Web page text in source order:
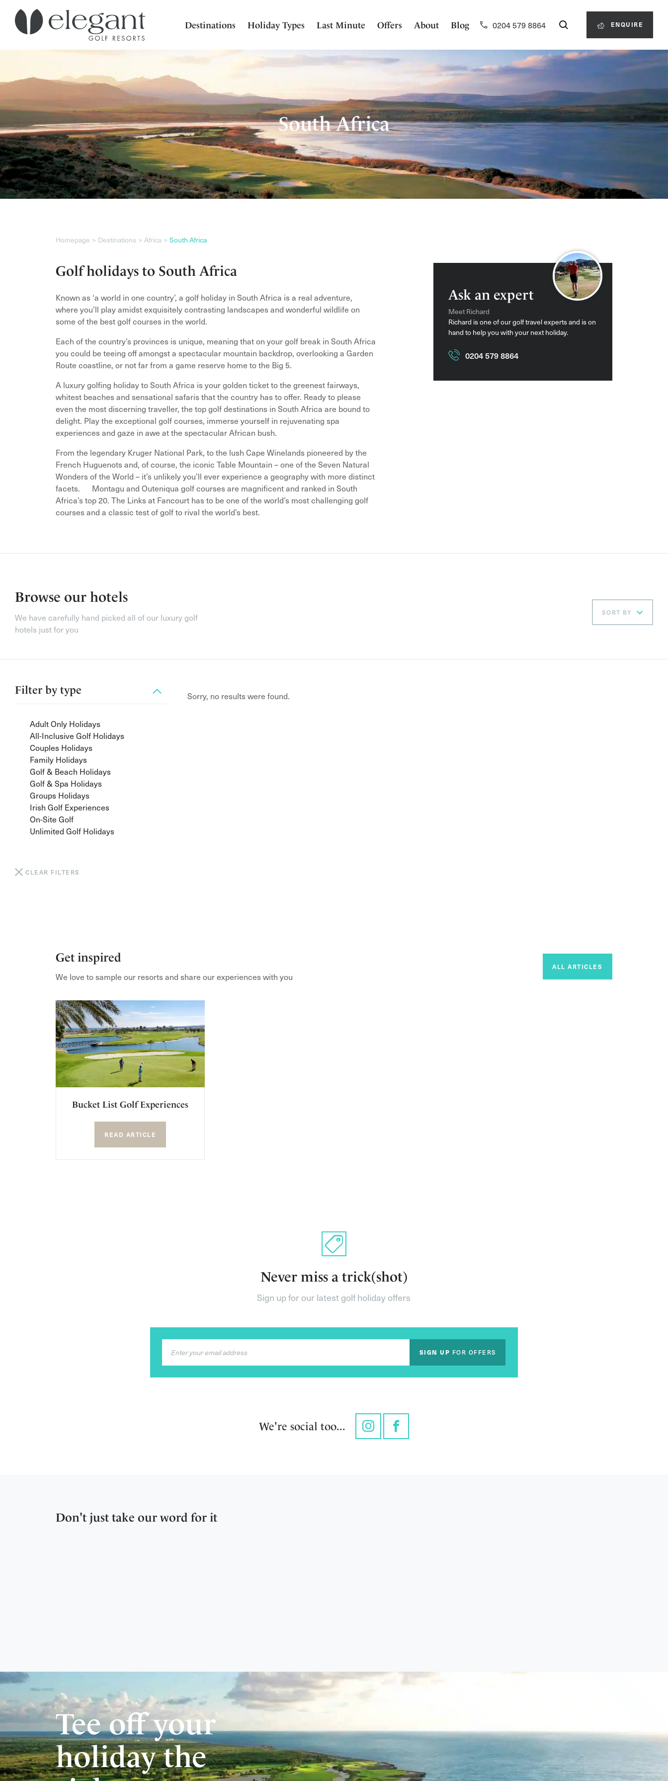
Destinations Holiday Types Last Minute Offers About Blog 0204 579 8864 ENQUIRE
South Africa
Homepage Destinations Africa South Africa
Golf holidays to South Africa
Known as ‘a world in one country’, a golf holiday in South Africa is a real adventure,
where you’ll play amidst exquisitely contrasting landscapes and wonderful wildlife on
some of the best golf courses in the world.
Each of the country’s provinces is unique, meaning that on your golf break in South Africa
you could be teeing off amongst a spectacular mountain backdrop, overlooking a Garden
Route coastline, or not far from a game reserve home to the Big 5.
A luxury golfing holiday to South Africa is your golden ticket to the greenest fairways,
whitest beaches and sensational safaris that the country has to offer. Ready to please
even the most discerning traveller, the top golf destinations in South Africa are bound to
delight. Play the exceptional golf courses, immerse yourself in rejuvenating spa
experiences and gaze in awe at the spectacular African bush.
From the legendary Kruger National Park, to the lush Cape Winelands pioneered by the
French Huguenots and, of course, the iconic Table Mountain – one of the Seven Natural
Wonders of the World – it’s unlikely you’ll ever experience a geography with more distinct
facets. Montagu and Outeniqua golf courses are magnificent and ranked in South
Africa’s top 20. The Links at Fancourt has to be one of the world’s most challenging golf
courses and a classic test of golf to rival the world’s best.
Ask an expert
Meet Richard
Richard is one of our golf travel experts and is on
hand to help you with your next holiday.
0204 579 8864
Browse our hotels
We have carefully hand picked all of our luxury golf
hotels just for you
SORT BY
Filter by type
Adult Only Holidays
All-Inclusive Golf Holidays
Couples Holidays
Family Holidays
Golf & Beach Holidays
Golf & Spa Holidays
Groups Holidays
Irish Golf Experiences
On-Site Golf
Unlimited Golf Holidays
CLEAR FILTERS
Sorry, no results were found.
Get inspired
We love to sample our resorts and share our experiences with you
ALL ARTICLES
Bucket List Golf Experiences
READ ARTICLE
Never miss a trick(shot)
Sign up for our latest golf holiday offers
SIGN UP FOR OFFERS
We're social too... InstagramFacebook
Don't just take our word for it
Tee off your
holiday the